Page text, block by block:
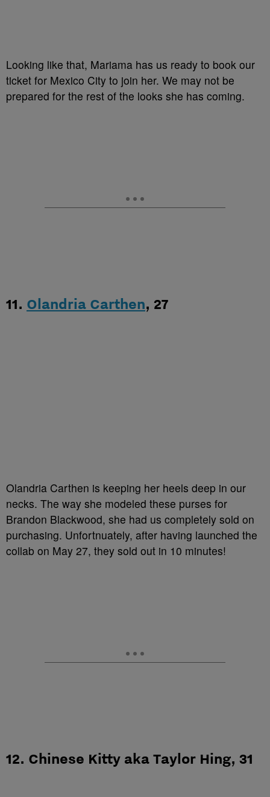
Looking like that, Mariama has us ready to book our
ticket for Mexico City to join her. We may not be
prepared for the rest of the looks she has coming.
11. Olandria Carthen, 27
Olandria Carthen is keeping her heels deep in our
necks. The way she modeled these purses for
Brandon Blackwood, she had us completely sold on
purchasing. Unfortnuately, after having launched the
collab on May 27, they sold out in 10 minutes!
12. Chinese Kitty aka Taylor Hing, 31